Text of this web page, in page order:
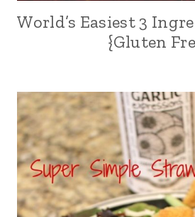
World’s Easiest 3
{Gluten